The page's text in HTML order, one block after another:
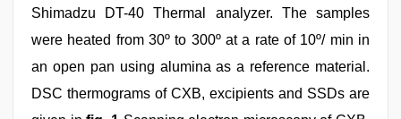
Shimadzu DT-40 Thermal analyzer. The samples
were heated from 30º to 300º at a rate of 10º/ min in
an open pan using alumina as a reference material.
DSC thermograms of CXB, excipients and SSDs are